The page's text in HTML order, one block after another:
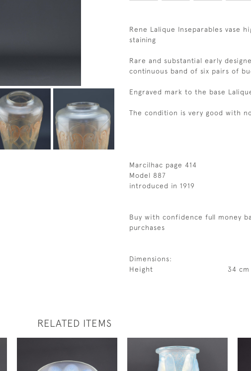
Rene Lalique Inseparables vase
staining
Rare and substantial early
continuous band of six pairs of
Engraved mark to the base
The condition is very good with
Marcilhac page 414
Model 887
introduced in 1919
Buy with confidence full money
purchases
Dimensions:
Height
34
RELATED ITEMS